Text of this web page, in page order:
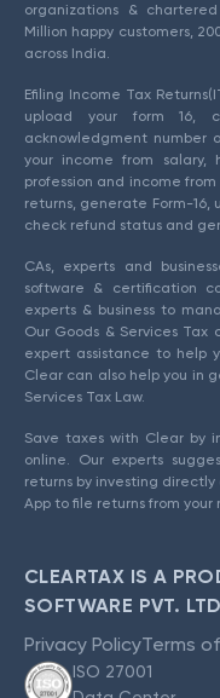
organizations &
Million happy customers,
across India.
Efiling Income Tax
upload your form 16,
acknowledgment number
your income from salary,
profession and income
returns, generate Form-16,
check refund status and
CAs, experts and
software & certification
experts & business to
Our Goods & Services
expert assistance to help
Clear can also help you in
Services Tax Law.
Save taxes with Clear by
online. Our experts
returns by investing directly
App to file returns from your
CLEARTAX IS A
SOFTWARE PVT.
Privacy PolicyTerms
ISO 27001